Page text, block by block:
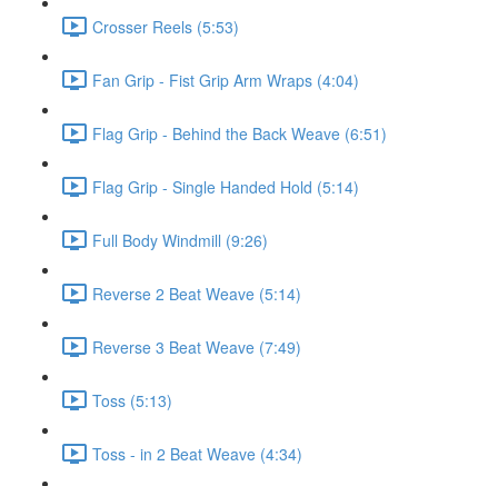
Crosser Reels (5:53)
Fan Grip - Fist Grip Arm Wraps (4:04)
Flag Grip - Behind the Back Weave (6:51)
Flag Grip - Single Handed Hold (5:14)
Full Body Windmill (9:26)
Reverse 2 Beat Weave (5:14)
Reverse 3 Beat Weave (7:49)
Toss (5:13)
Toss - in 2 Beat Weave (4:34)